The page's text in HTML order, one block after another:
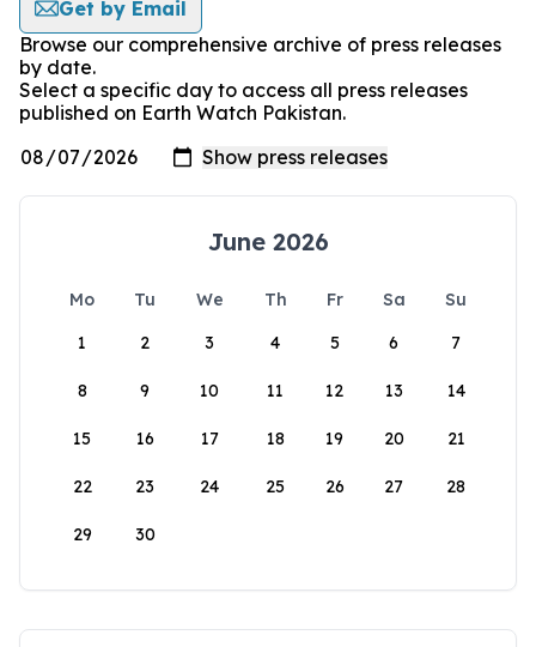
Get by Email
Browse our comprehensive archive of press releases
by date.
Select a specific day to access all press releases
published on Earth Watch Pakistan.
June 2026
Mo Tu We Th Fr Sa
Su
1
2 3 4 5 6 7
8 9 10 11 12 13 14
15 16 17 18 19 20 21
22 23 24 25 26 27 28
29 30